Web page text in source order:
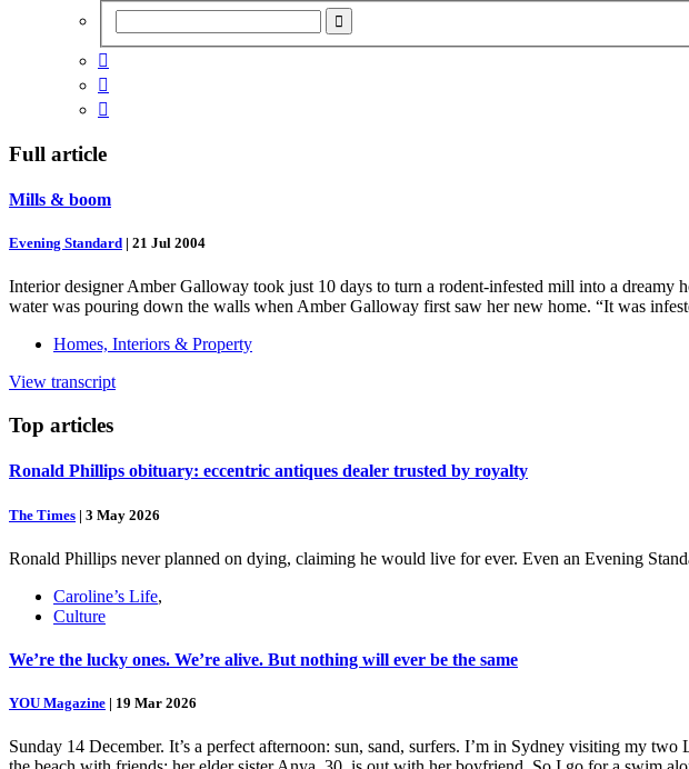



Full article
Mills & boom
Evening Standard | 21 Jul 2004
Interior designer Amber Galloway took just 10 days to turn a rodent-infested mill into a
water was pouring down the walls when Amber Galloway first saw her new home. “It was
Homes, Interiors & Property
View transcript
Top articles
Ronald Phillips obituary: eccentric antiques dealer trusted by royalty
The Times | 3 May 2026
Ronald Phillips never planned on dying, claiming he would live for ever. Even an Evening
Caroline’s Life,
Culture
We’re the lucky ones. We’re alive. But nothing will ever be the same
YOU Magazine | 19 Mar 2026
Sunday 14 December. It’s a perfect afternoon: sun, sand, surfers. I’m in Sydney visiting my